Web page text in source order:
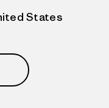
States